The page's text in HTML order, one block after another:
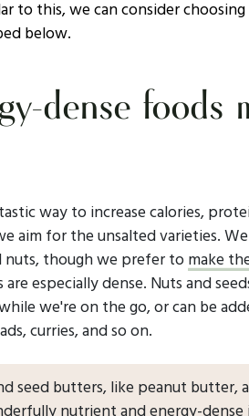
to this, we can consider
below.
dense foods
way to increase calories,
aim for the unsalted varieties.
nuts, though we prefer tomake
especially dense. Nuts and
we're on the go, or can be
curries, and so on.
seed butters, like peanut butter,
nutrient and energy-dense